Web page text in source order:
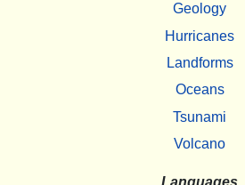
Geology
Hurricanes
Landforms
Oceans
Tsunami
Volcano